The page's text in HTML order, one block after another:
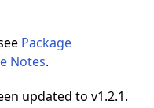
Package
Notes.
updated to v1.2.1.